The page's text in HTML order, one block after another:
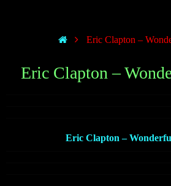
Eric Clapton –
Eric Clapton –
Eric Clapton –